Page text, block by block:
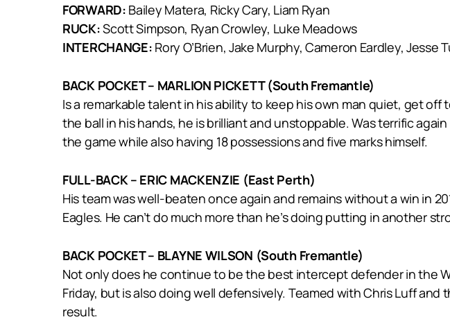
FORWARD: Bailey Matera, Ricky Cary, Liam Ryan
RUCK:Scott Simpson, Ryan Crowley, Luke Meadows
INTERCHANGE: Rory O’Brien, Jake Murphy, Cameron Eardley, Jesse
BACK POCKET – MARLION PICKETT (South Fremantle)
Is a remarkable talent in his ability to keep his own man quiet, get
the ball in his hands, he is brilliant and unstoppable. Was terrific
the game while also having 18 possessions and five marks himself.
FULL-BACK – ERIC MACKENZIE (East Perth)
His team was well-beaten once again and remains without a win in
Eagles. He can’t do much more than he’s doing putting in another
BACK POCKET – BLAYNE WILSON (South Fremantle)
Not only does he continue to be the best intercept defender in the
Friday, but is also doing well defensively. Teamed with Chris Luff
result.